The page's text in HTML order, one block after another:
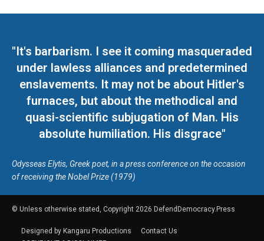
"It's barbarism. I see it coming masqueraded
under lawless alliances and predetermined
enslavements. It may not be about Hitler's
furnaces, but about the methodical and
quasi-scientific subjugation of Man. His
absolute humiliation. His disgrace"
Odysseas Elytis, Greek poet, in a press conference on the occasion
of receiving the Nobel Prize (1979)
© Unless otherwise stated, Copyright 2026 DefendDemocracy.Press
Designed by Kangaru Productions
Contact Us